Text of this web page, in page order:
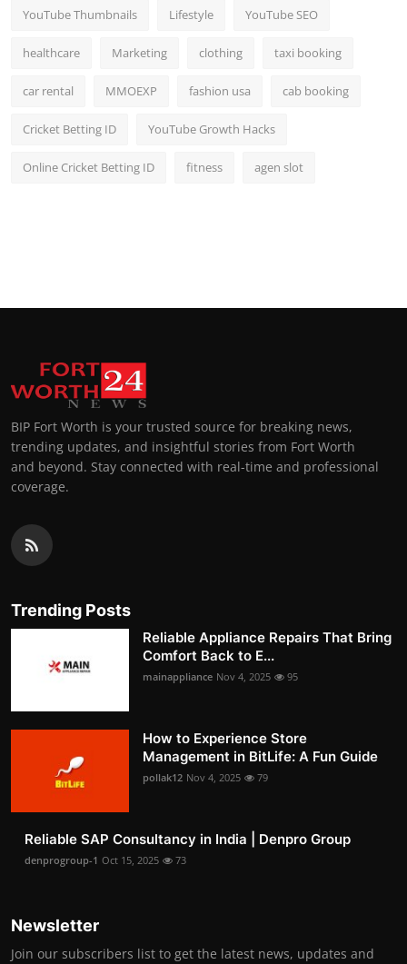
YouTube Thumbnails Lifestyle YouTube SEO
healthcare Marketing clothing taxi booking
car rental MMOEXP fashion usa cab booking
Cricket Betting ID YouTube Growth Hacks
Online Cricket Betting ID fitness agen slot
BIP Fort Worth is your trusted source for breaking news,
trending updates, and insightful stories from Fort Worth
and beyond. Stay connected with real-time and professional
coverage.
Trending Posts
Reliable Appliance Repairs That Bring
Comfort Back to E...
mainappliance Nov 4, 2025 95
How to Experience Store
Management in BitLife: A Fun Guide
pollak12 Nov 4, 2025 79
Reliable SAP Consultancy in India | Denpro Group
denprogroup-1 Oct 15, 2025 73
Newsletter
Join our subscribers list to get the latest news, updates and